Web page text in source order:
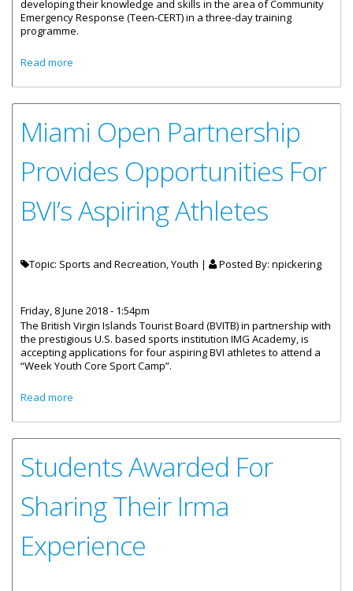
developing their knowledge and skills in the area of Community
Emergency Response (Teen-CERT) in a three-day training
programme.
Read more
Miami Open Partnership
Provides Opportunities For
BVI’s Aspiring Athletes
Topic: Sports and Recreation, Youth | Posted By: npickering
Friday, 8 June 2018 - 1:54pm
The British Virgin Islands Tourist Board (BVITB) in partnership with
the prestigious U.S. based sports institution IMG Academy, is
accepting applications for four aspiring BVI athletes to attend a
“Week Youth Core Sport Camp”.
Read more
Students Awarded For
Sharing Their Irma
Experience